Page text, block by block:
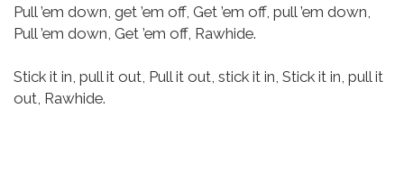
Pull ’em down, get ’em off, Get ’em off, pull ’em down,
Pull ’em down, Get ’em off, Rawhide.
Stick it in, pull it out, Pull it out, stick it in, Stick it in, pull it
out, Rawhide.